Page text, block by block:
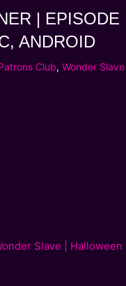
| EPISODE
ANDROID
Club, Wonder Slave